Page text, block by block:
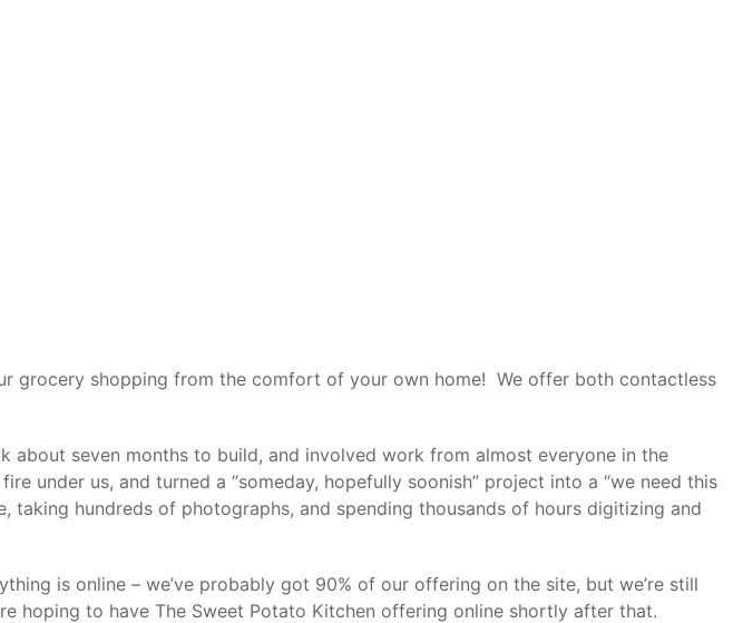
grocery shopping from the comfort of your own home! We offer both contactless
about seven months to build, and involved work from almost everyone in the
under us, and turned a “someday, hopefully soonish” project into a “we need this
taking hundreds of photographs, and spending thousands of hours digitizing and
is online – we’ve probably got 90% of our offering on the site, but we’re still
hoping to have The Sweet Potato Kitchen offering online shortly after that.